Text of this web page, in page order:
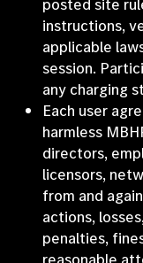
instructions,
applicable
session.
any charging
Each user
harmless
directors,
licensors,
from and
actions,
penalties,